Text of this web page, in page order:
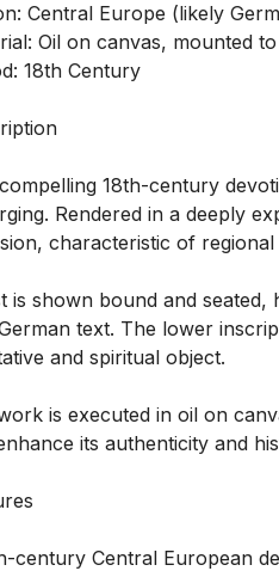
Central Europe (likely
Oil on canvas, mounted
18th Century
18th-century
Rendered in a deeply
characteristic of
is shown bound and
text. The lower
and spiritual object.
is executed in oil on
its authenticity and
century Central European